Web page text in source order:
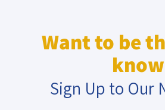
Want to be
Sign Up to Our